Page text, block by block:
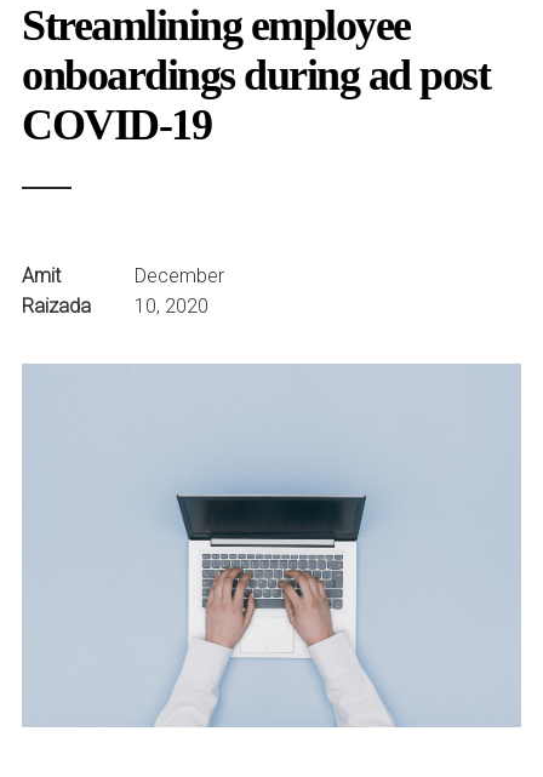
Streamlining employee
onboardings during ad post
COVID-19
Amit
Raizada
December
10, 2020